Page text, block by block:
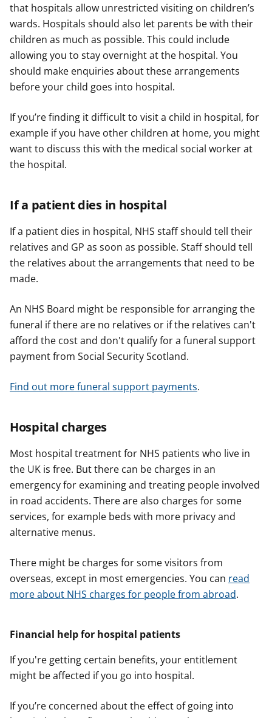
that hospitals allow unrestricted visiting on children’s
wards. Hospitals should also let parents be with their
children as much as possible. This could include
allowing you to stay overnight at the hospital. You
should make enquiries about these arrangements
before your child goes into hospital.
If you’re finding it difficult to visit a child in hospital, for
example if you have other children at home, you might
want to discuss this with the medical social worker at
the hospital.
If a patient dies in hospital
If a patient dies in hospital, NHS staff should tell their
relatives and GP as soon as possible. Staff should tell
the relatives about the arrangements that need to be
made.
An NHS Board might be responsible for arranging the
funeral if there are no relatives or if the relatives can't
afford the cost and don't qualify for a funeral support
payment from Social Security Scotland.
Find out more funeral support payments.
Hospital charges
Most hospital treatment for NHS patients who live in
the UK is free. But there can be charges in an
emergency for examining and treating people involved
in road accidents. There are also charges for some
services, for example beds with more privacy and
alternative menus.
There might be charges for some visitors from
overseas, except in most emergencies. You can read
more about NHS charges for people from abroad.
Financial help for hospital patients
If you're getting certain benefits, your entitlement
might be affected if you go into hospital.
If you’re concerned about the effect of going into